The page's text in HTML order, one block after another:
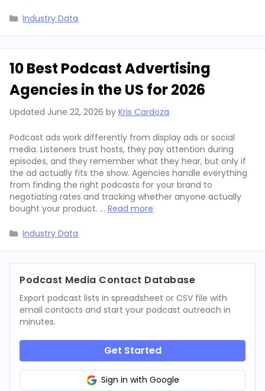
Categories
Industry Data
10 Best Podcast Advertising
Agencies in the US for 2026
Updated June 22, 2026 by Kris Cardoza
Podcast ads work differently from display ads or social
media. Listeners trust hosts, they pay attention during
episodes, and they remember what they hear, but only if
the ad actually fits the show. Agencies handle everything
from finding the right podcasts for your brand to
negotiating rates and tracking whether anyone actually
bought your product. … Read more
Categories
Industry Data
Podcast Media Contact Database
Export podcast lists in spreadsheet or CSV file with
email contacts and start your podcast outreach in
minutes.
Get Started
Sign in with Google